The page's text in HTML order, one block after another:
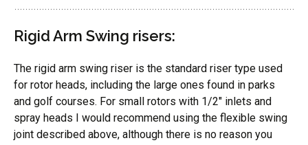
Rigid Arm Swing risers:
The rigid arm swing riser is the standard riser type used
for rotor heads, including the large ones found in parks
and golf courses. For small rotors with 1/2″ inlets and
spray heads I would recommend using the flexible swing
joint described above, although there is no reason you